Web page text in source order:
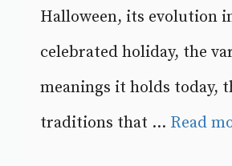
Halloween, its evolution
celebrated holiday, the
meanings it holds today,
traditions that ... Read